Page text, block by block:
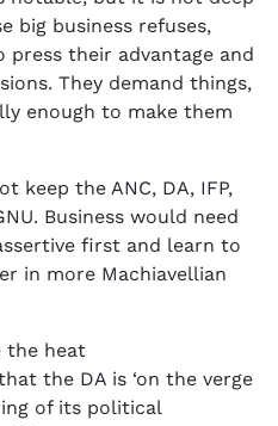
big business refuses,
their advantage and
They demand things,
enough to make them
keep the ANC, DA, IFP,
Business would need
first and learn to
in more Machiavellian
the heat
the DA is ‘on the verge
of its political